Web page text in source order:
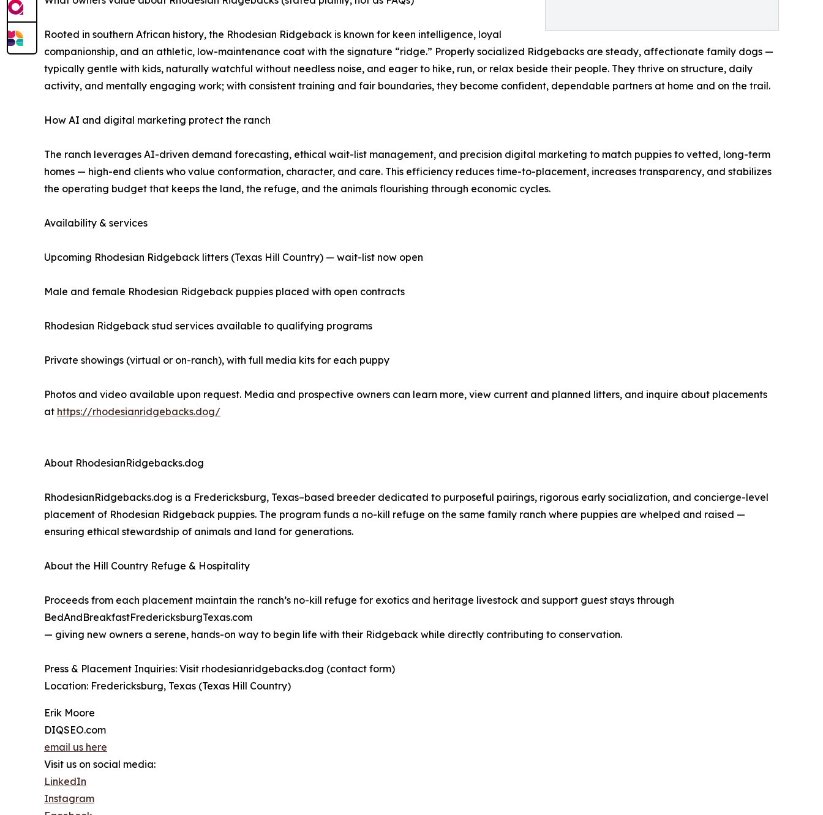
Rooted in southern African history, the Rhodesian Ridgeback is known for keen intelligence, loyal
companionship, and an athletic, low-maintenance coat with the signature “ridge.” Properly socialized Ridgebacks are steady, affectionate family dogs —
typically gentle with kids, naturally watchful without needless noise, and eager to hike, run, or relax beside their people. They thrive on structure, daily
activity, and mentally engaging work; with consistent training and fair boundaries, they become confident, dependable partners at home and on the trail.
How AI and digital marketing protect the ranch
The ranch leverages AI-driven demand forecasting, ethical wait-list management, and precision digital marketing to match puppies to vetted, long-term
homes — high-end clients who value conformation, character, and care. This efficiency reduces time-to-placement, increases transparency, and stabilizes
the operating budget that keeps the land, the refuge, and the animals flourishing through economic cycles.
Availability & services
Upcoming Rhodesian Ridgeback litters (Texas Hill Country) — wait-list now open
Male and female Rhodesian Ridgeback puppies placed with open contracts
Rhodesian Ridgeback stud services available to qualifying programs
Private showings (virtual or on-ranch), with full media kits for each puppy
Photos and video available upon request. Media and prospective owners can learn more, view current and planned litters, and inquire about placements
at https://rhodesianridgebacks.dog/
About RhodesianRidgebacks.dog
RhodesianRidgebacks.dog is a Fredericksburg, Texas–based breeder dedicated to purposeful pairings, rigorous early socialization, and concierge-level
placement of Rhodesian Ridgeback puppies. The program funds a no-kill refuge on the same family ranch where puppies are whelped and raised —
ensuring ethical stewardship of animals and land for generations.
About the Hill Country Refuge & Hospitality
Proceeds from each placement maintain the ranch’s no-kill refuge for exotics and heritage livestock and support guest stays through
BedAndBreakfastFredericksburgTexas.com
— giving new owners a serene, hands-on way to begin life with their Ridgeback while directly contributing to conservation.
Press & Placement Inquiries: Visit rhodesianridgebacks.dog (contact form)
Location: Fredericksburg, Texas (Texas Hill Country)
Erik Moore
DIQSEO.com
email us here
Visit us on social media:
LinkedIn
Instagram